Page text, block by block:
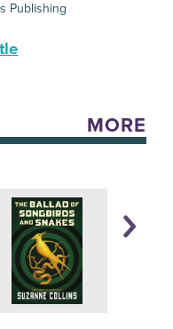
Publishing
MORE